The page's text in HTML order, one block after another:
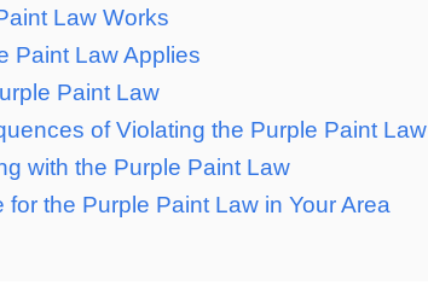
Law Works
Paint Law Applies
Paint Law
of Violating the Purple Paint Law
with the Purple Paint Law
for the Purple Paint Law in Your Area